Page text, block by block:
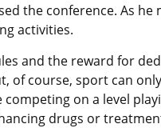
the conference. As he
activities.
and the reward for
of course, sport can
on a level
drugs or